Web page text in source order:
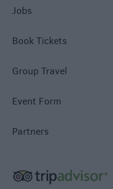
Jobs
Book Tickets
Group Travel
Event Form
Partners